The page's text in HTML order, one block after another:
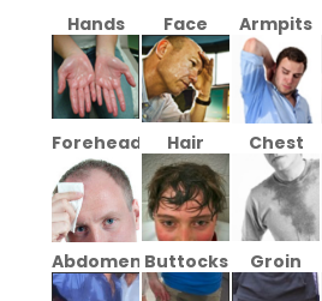
Hands Face Armpits
Forehead Hair Chest
Abdomen Buttocks Groin